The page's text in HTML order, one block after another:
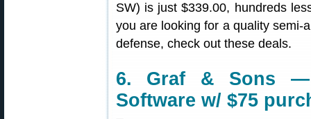
SW) is just $339.00, hundreds
you are looking for a quality semi-
defense, check out these deals.
6. Graf & Sons —
Software w/ $75